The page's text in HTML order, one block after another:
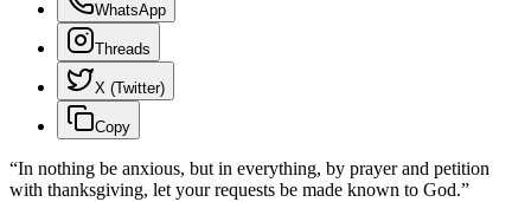
WhatsApp
Threads
X (Twitter)
Copy
“In nothing be anxious, but in everything, by prayer and petition
with thanksgiving, let your requests be made known to God.”